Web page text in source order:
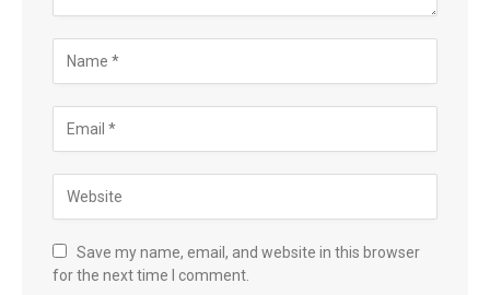
Save my name, email, and website in this browser
for the next time I comment.